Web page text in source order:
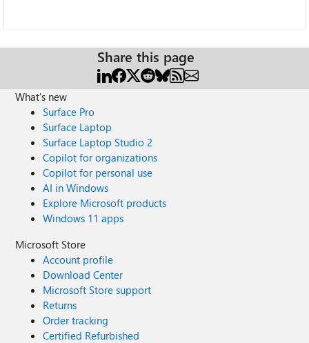
Share this page
What's new
Surface Pro
Surface Laptop
Surface Laptop Studio 2
Copilot for organizations
Copilot for personal use
AI in Windows
Explore Microsoft products
Windows 11 apps
Microsoft Store
Account profile
Download Center
Microsoft Store support
Returns
Order tracking
Certified Refurbished